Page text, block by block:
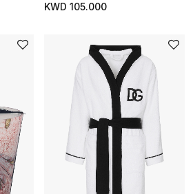
KWD 105.000